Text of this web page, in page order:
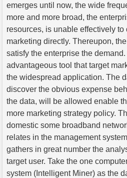
emerges until now, the wide
more and more broad, the
resources, is unable effectively to
marketing directly. Thereupon,
satisfy the enterprise the
advantageous tool that target
the widespread application. The
discover the obvious expense
the data, will be allowed enable
more marketing strategy policy.
domestic some broadband
relates in the management
gathers in great number the
target user. Take the one
system (Intelligent Miner) as the